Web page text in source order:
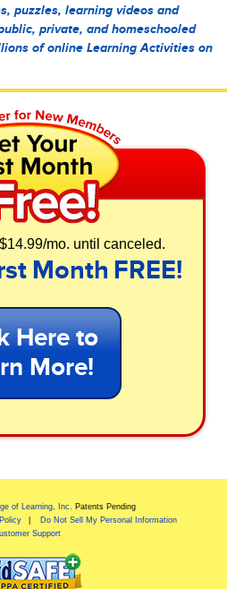
puzzles, learning videos and
private, and homeschooled
of online Learning Activities on
mo. until canceled.
Month FREE!
Here to
More!
of Learning, Inc.
Patents Pending
Do Not Sell My Personal Information
Support